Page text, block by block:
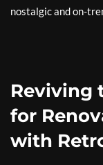
nostalgic and on-
Reviving
for
with